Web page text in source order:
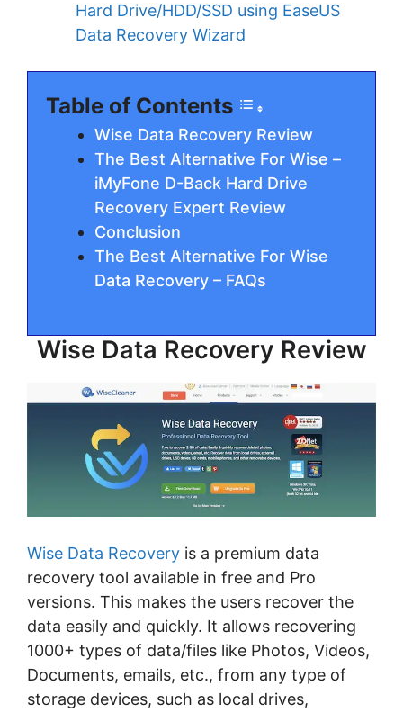
Hard Drive/HDD/SSD using EaseUS
Data Recovery Wizard
Table of Contents
Wise Data Recovery Review
The Best Alternative For Wise –
iMyFone D-Back Hard Drive
Recovery Expert Review
Conclusion
The Best Alternative For Wise
Data Recovery – FAQs
Wise Data Recovery Review
Wise Data Recovery is a premium data
recovery tool available in free and Pro
versions. This makes the users recover the
data easily and quickly. It allows recovering
1000+ types of data/files like Photos, Videos,
Documents, emails, etc., from any type of
storage devices, such as local drives,